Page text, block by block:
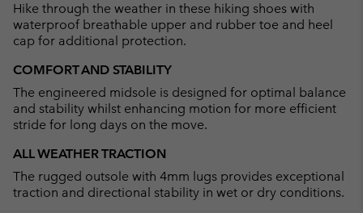
Hike through the weather in these hiking shoes with
waterproof breathable upper and rubber toe and heel
cap for additional protection.
COMFORT AND STABILITY
The engineered midsole is designed for optimal balance
and stability whilst enhancing motion for more efficient
stride for long days on the move.
ALL WEATHER TRACTION
The rugged outsole with 4mm lugs provides exceptional
traction and directional stability in wet or dry conditions.